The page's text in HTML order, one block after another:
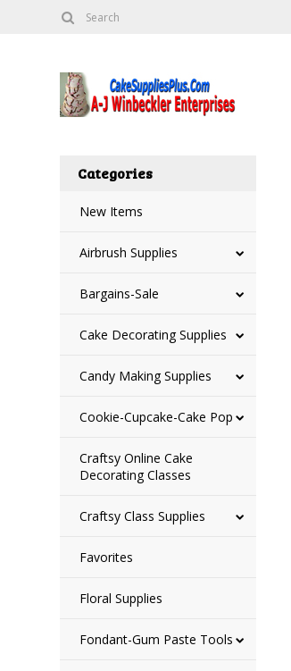
Categories
New Items
Airbrush Supplies
Bargains-Sale
Cake Decorating Supplies
Candy Making Supplies
Cookie-Cupcake-Cake Pop
Craftsy Online Cake
Decorating Classes
Craftsy Class Supplies
Favorites
Floral Supplies
Fondant-Gum Paste Tools